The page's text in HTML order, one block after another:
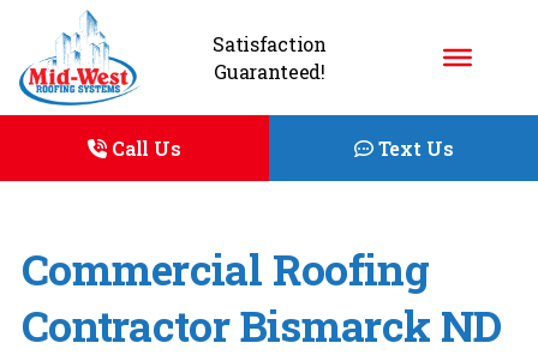
Satisfaction
Guaranteed!
Call Us Text Us
Commercial Roofing
Contractor Bismarck ND